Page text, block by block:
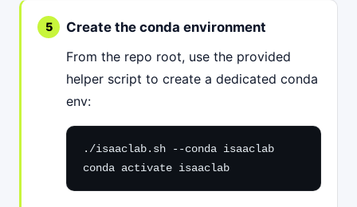
Create the conda environment
From the repo root, use the provided
helper script to create a dedicated conda
env:
./isaaclab.sh --conda isaaclab
conda activate isaaclab